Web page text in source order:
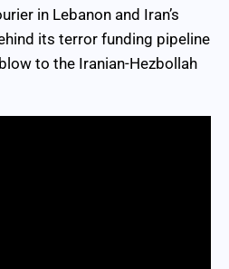
in Lebanon and Iran’s
its terror funding pipeline
to the Iranian-Hezbollah